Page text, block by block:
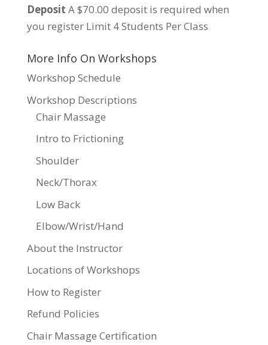
Deposit A $70.00 deposit is required when
you register Limit 4 Students Per Class
More Info On Workshops
Workshop Schedule
Workshop Descriptions
Chair Massage
Intro to Frictioning
Shoulder
Neck/Thorax
Low Back
Elbow/Wrist/Hand
About the Instructor
Locations of Workshops
How to Register
Refund Policies
Chair Massage Certification